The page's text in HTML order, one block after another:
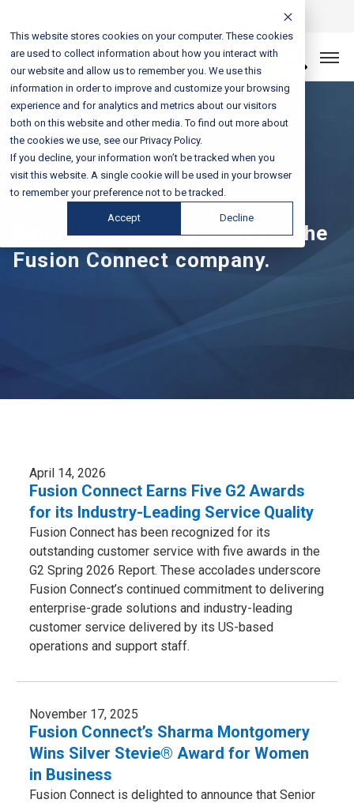
This website stores cookies on your computer. These cookies
are used to collect information about how you interact with
our website and allow us to remember you. We use this
information in order to improve and customize your browsing
experience and for analytics and metrics about our visitors
both on this website and other media. To find out more about
the cookies we use, see our Privacy Policy.
If you decline, your information won’t be tracked when you
visit this website. A single cookie will be used in your browser
to remember your preference not to be tracked.
Accept Decline
888-301-1721
Let’s Connect
Press Releases
Read the latest news about the
Fusion Connect company.
April 14, 2026
Fusion Connect Earns Five G2 Awards
for its Industry-Leading Service Quality
Fusion Connect has been recognized for its
outstanding customer service with five awards in the
G2 Spring 2026 Report. These accolades underscore
Fusion Connect’s continued commitment to delivering
enterprise-grade solutions and industry-leading
customer service delivered by its US-based
operations and support staff.
November 17, 2025
Fusion Connect’s Sharma Montgomery
Wins Silver Stevie® Award for Women
in Business
Fusion Connect is delighted to announce that Senior